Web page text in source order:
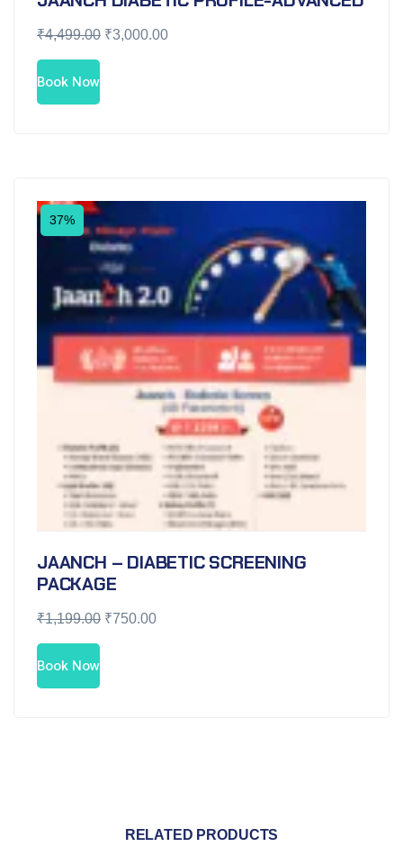
₹4,499.00 ₹3,000.00
Book Now
37%
JAANCH – DIABETIC SCREENING
PACKAGE
₹1,199.00 ₹750.00
Book Now
RELATED PRODUCTS